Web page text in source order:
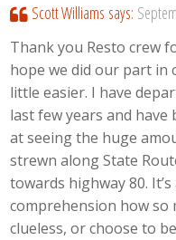
Scott Williams says:
Thank you Resto crew
hope we did our part in
little easier. I have
last few years and have
at seeing the huge
strewn along State
towards highway 80.
comprehension how so
clueless, or choose to